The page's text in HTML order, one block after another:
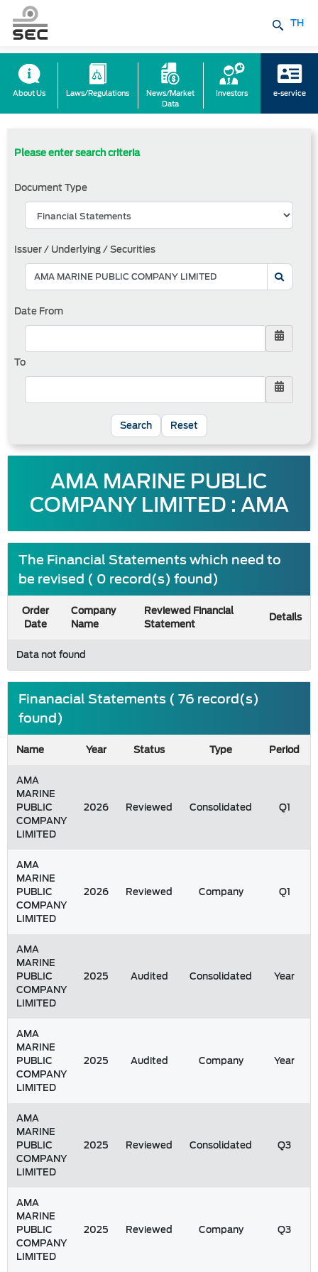
TH
About Us Laws/Regulations
News/Market
Data
Investors e-service
Please enter search criteria
Document Type
Issuer / Underlying / Securities
Date From
To
Reset
AMA MARINE PUBLIC
COMPANY LIMITED : AMA
The Financial Statements which need to
be revised ( 0 record(s) found)
Order
Date
Company
Name
Reviewed Financial
Statement
Details
Data not found
Finanacial Statements ( 76 record(s)
found)
Name Year Status Type
Period
AMA
MARINE
PUBLIC
COMPANY
LIMITED
2026 Reviewed Consolidated Q1
AMA
MARINE
PUBLIC
COMPANY
LIMITED
2026 Reviewed Company Q1
AMA
MARINE
PUBLIC
COMPANY
LIMITED
2025 Audited Consolidated Year
AMA
MARINE
PUBLIC
COMPANY
LIMITED
2025 Audited Company Year
AMA
MARINE
PUBLIC
COMPANY
LIMITED
2025 Reviewed Consolidated Q3
AMA
MARINE
PUBLIC
COMPANY
LIMITED
2025 Reviewed Company Q3